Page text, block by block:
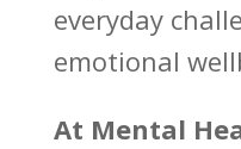
everyday
emotional
At Mental